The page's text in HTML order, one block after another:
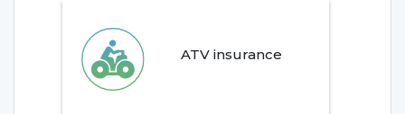
ATV insurance